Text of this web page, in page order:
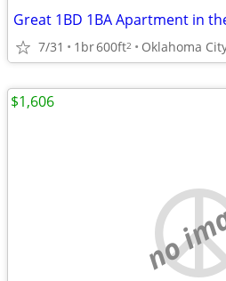
Great 1BD 1BA Apartment in
7/31 1br600ft2 Oklahoma
no
$1,606